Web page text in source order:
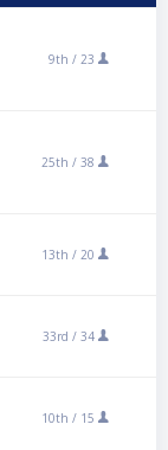
9th / 23
25th / 38
13th / 20
33rd / 34
10th / 15